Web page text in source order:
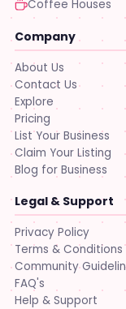
Coffee Houses
Company
About Us
Contact Us
Explore
Pricing
List Your Business
Claim Your Listing
Blog for Business
Legal & Support
Privacy Policy
Terms & Conditions
Community
FAQ's
Help & Support